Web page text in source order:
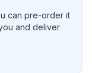
can pre-order it
and deliver